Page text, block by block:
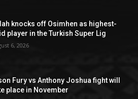
knocks off Osimhen as highest-
player in the Turkish Super Lig
6, 2026
Fury vs Anthony Joshua fight will
place in November